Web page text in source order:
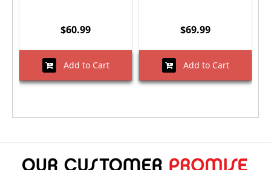
$60.99
Add to Cart
$69.99
Add to Cart